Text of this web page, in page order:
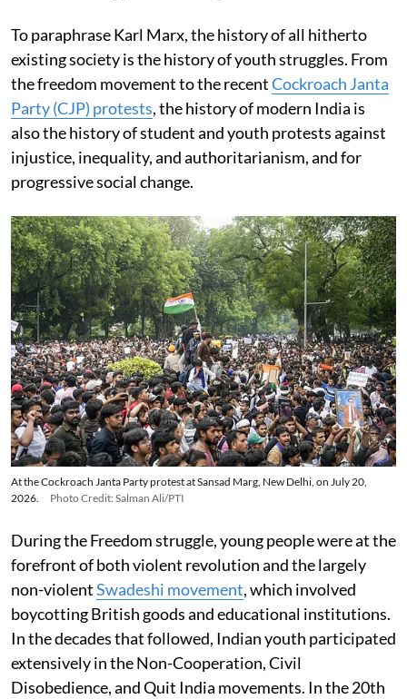
To paraphrase Karl Marx, the history of all hitherto
existing society is the history of youth struggles. From
the freedom movement to the recentCockroach Janta
Party (CJP) protests, the history of modern India is
also the history of student and youth protests against
injustice, inequality, and authoritarianism, and for
progressive social change.
At the Cockroach Janta Party protest at Sansad Marg, New Delhi, on July 20,
2026.
Photo Credit: Salman Ali/PTI
During the Freedom struggle, young people were at the
forefront of both violent revolution and the largely
non-violentSwadeshi movement, which involved
boycotting British goods and educational institutions.
In the decades that followed, Indian youth participated
extensively in the Non-Cooperation, Civil
Disobedience, and Quit India movements. In the 20th